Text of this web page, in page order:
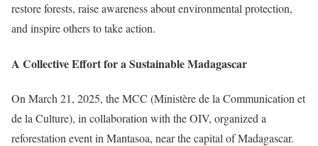
restore forests, raise awareness about environmental protection,
and inspire others to take action.
A Collective Effort for a Sustainable Madagascar
On March 21, 2025, the MCC (Ministère de la Communication et
de la Culture), in collaboration with the OIV, organized a
reforestation event in Mantasoa, near the capital of Madagascar.